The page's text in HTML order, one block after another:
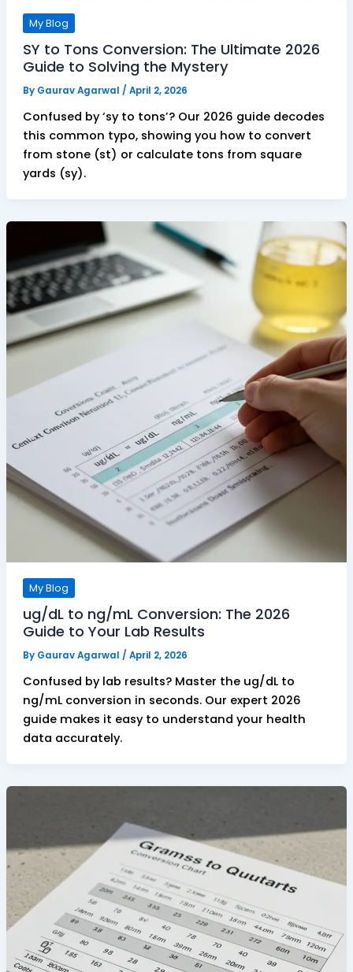
My Blog
SY to Tons Conversion: The Ultimate 2026
Guide to Solving the Mystery
By Gaurav Agarwal / April 2, 2026
Confused by ‘sy to tons’? Our 2026 guide decodes
this common typo, showing you how to convert
from stone (st) or calculate tons from square
yards (sy).
My Blog
ug/dL to ng/mL Conversion: The 2026
Guide to Your Lab Results
By Gaurav Agarwal / April 2, 2026
Confused by lab results? Master the ug/dL to
ng/mL conversion in seconds. Our expert 2026
guide makes it easy to understand your health
data accurately.